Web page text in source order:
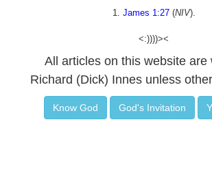
1. James 1:27(NIV).
<:))))><
All articles on this website are
Richard (Dick) Innes unless